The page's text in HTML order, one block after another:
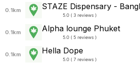
0.1km STAZE Dispensary -
5.0 ( 3 reviews )
0.1km Alpha lounge Phuket
5.0 ( 5 reviews )
0.1km Hella Dope
5.0 ( 7 reviews )